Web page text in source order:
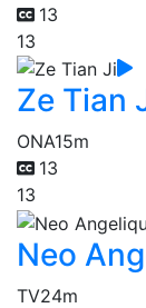
13
13
Ze Tian
ONA15m
13
13
Neo
TV24m